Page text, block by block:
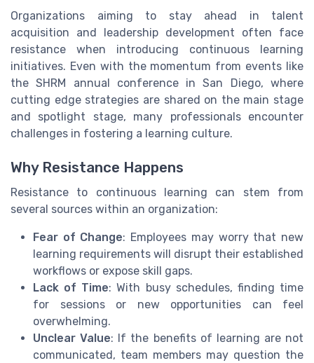
Organizations aiming to stay ahead in talent
acquisition and leadership development often face
resistance when introducing continuous learning
initiatives. Even with the momentum from events like
the SHRM annual conference in San Diego, where
cutting edge strategies are shared on the main stage
and spotlight stage, many professionals encounter
challenges in fostering a learning culture.
Why Resistance Happens
Resistance to continuous learning can stem from
several sources within an organization:
Fear of Change: Employees may worry that new
learning requirements will disrupt their established
workflows or expose skill gaps.
Lack of Time: With busy schedules, finding time
for sessions or new opportunities can feel
overwhelming.
Unclear Value: If the benefits of learning are not
communicated, team members may question the